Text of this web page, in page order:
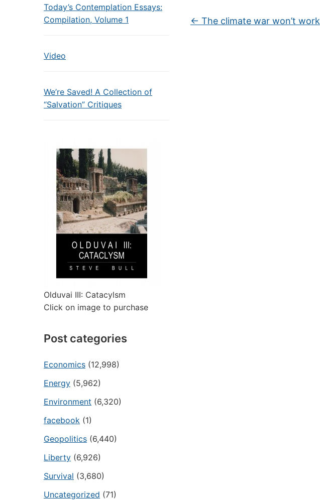
Today’s Contemplation Essays:
Compilation, Volume 1
Video
We’re Saved! A Collection of
“Salvation” Critiques
Olduvai III: Catacylsm
Click on image to purchase
Post categories
Economics (12,998)
Energy (5,962)
Environment (6,320)
facebook (1)
Geopolitics (6,440)
Liberty (6,926)
Survival (3,680)
Uncategorized (71)
← The climate war won’t work